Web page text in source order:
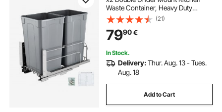
Waste Container, Heavy Duty
Garbage Recycling Bin with Door Kit
and Soft Close Slide, for Kitchen
Cabinet, Sink, Under Counter
(Grey)
(21)
7990€
In Stock.
Delivery:Thur. Aug. 13 - Tues.
Aug. 18
Add to Cart